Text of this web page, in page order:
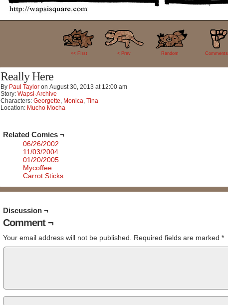
<< FIrst < Prev Random
0
Comments
Really Here
By Paul Taylor on August 30, 2013 at 12:00 am
Story: Wapsi-Archive
Characters: Georgette, Monica, Tina
Location: Mucho Mocha
Related Comics ¬
06/26/2002
11/03/2004
01/20/2005
Mycoffee
Carrot Sticks
Discussion ¬
Comment ¬
Your email address will not be published. Required fields are marked *